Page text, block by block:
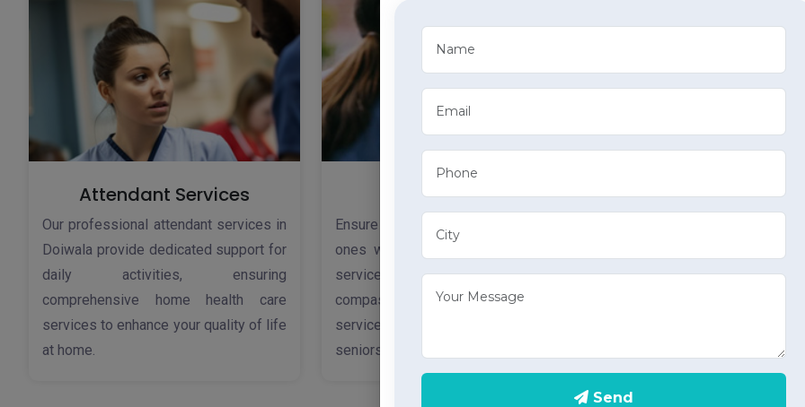
Attendant Services
Our professional attendant services in
Doiwala provide dedicated support for
daily activities, ensuring
comprehensive home health care
services to enhance your quality of life
at home.
Elder Care
Ensure the well-being of your loved
ones with our specialized elder care
services in Doiwala, offering
compassionate home health care
services tailored to the needs of
seniors.
Care Take
Experience peace of
care take services in
providing personalized
care services for
constant supervision and
Send